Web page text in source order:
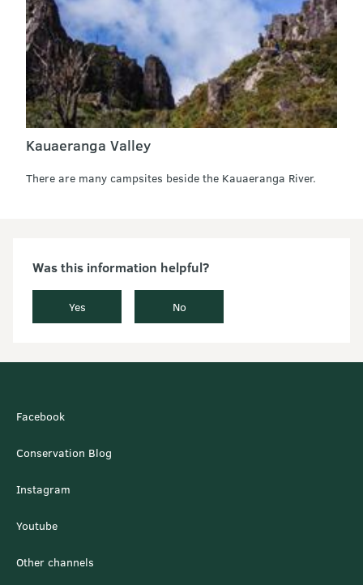
Kauaeranga Valley
There are many campsites beside the Kauaeranga River.
Was this information helpful?
Yes No
Facebook
Conservation Blog
Instagram
Youtube
Other channels